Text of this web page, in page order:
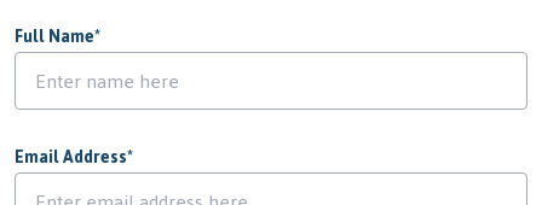
Full Name*
Email Address*